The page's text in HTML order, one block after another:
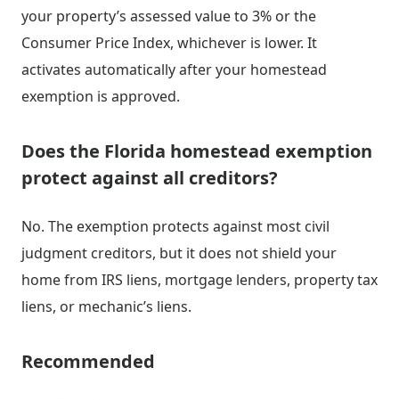
your property’s assessed value to 3% or the
Consumer Price Index, whichever is lower. It
activates automatically after your homestead
exemption is approved.
Does the Florida homestead exemption
protect against all creditors?
No. The exemption protects against most civil
judgment creditors, but it does not shield your
home from IRS liens, mortgage lenders, property tax
liens, or mechanic’s liens.
Recommended